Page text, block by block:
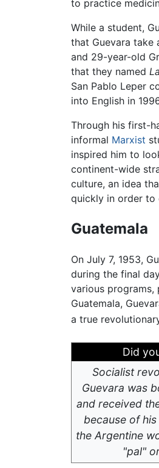
to practice
While a student,
that Guevara take
and 29-year-old
that they named
San Pablo Leper
into English in
Through his first-
informal Marxist
inspired him to
continent-wide
culture, an idea
quickly in order to
Guatemala
On July 7, 1953,
during the final
various
Guatemala,
a true
Did
Socialist
Guevara was
and received
because of
the Argentine
"pal"